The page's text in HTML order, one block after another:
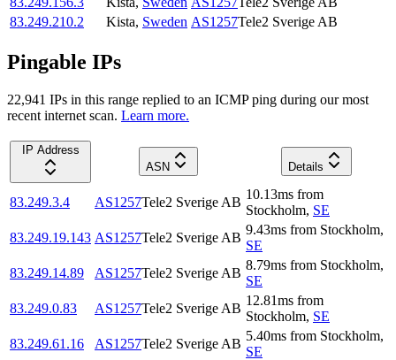
83.249.210.2
Kista, Sweden AS1257Tele2 Sverige AB
Pingable IPs
22,941 IPs in this range replied to an ICMP ping during our most
recent internet scan. Learn more.
IP Address
ASN
Details
83.249.3.4 AS1257Tele2 Sverige AB
10.13ms from
Stockholm, SE
83.249.19.143 AS1257Tele2 Sverige AB
9.43ms from Stockholm,
SE
83.249.14.89
AS1257Tele2 Sverige AB
8.79ms from Stockholm,
SE
83.249.0.83
AS1257Tele2 Sverige AB
12.81ms from
Stockholm, SE
83.249.61.16
AS1257Tele2 Sverige AB
5.40ms from Stockholm,
SE